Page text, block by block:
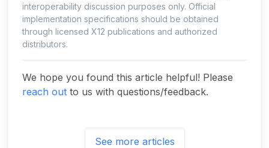
interoperability discussion purposes only. Official
implementation specifications should be obtained
through licensed X12 publications and authorized
distributors.
We hope you found this article helpful! Please
reach out to us with questions/feedback.
See more articles